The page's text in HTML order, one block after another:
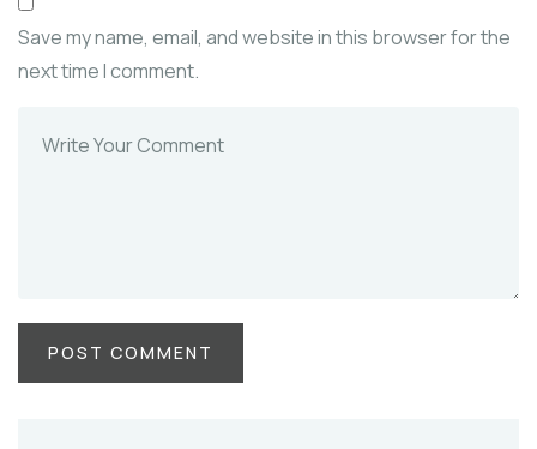
Save my name, email, and website in this browser for the
next time I comment.